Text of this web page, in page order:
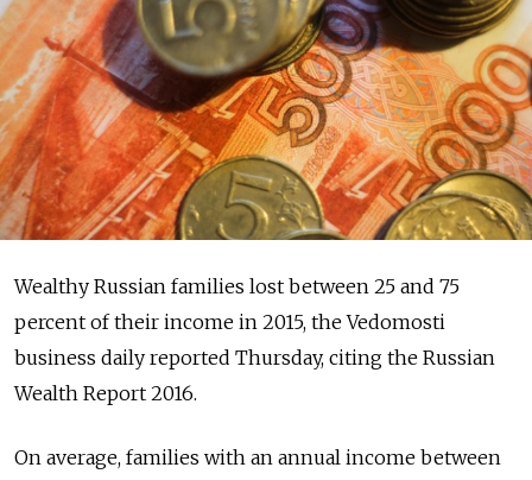
Wealthy Russian families lost between 25 and 75
percent of their income in 2015, the Vedomosti
business daily reported Thursday, citing the Russian
Wealth Report 2016.
On average, families with an annual income between